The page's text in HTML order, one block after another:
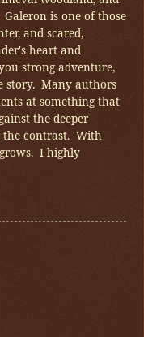
is one of those
and scared,
heart and
strong adventure,
story. Many authors
at something that
the deeper
the contrast. With
I highly